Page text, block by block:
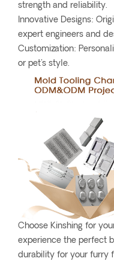
strength and reliability.
Innovative Designs:
expert engineers and
Customization:
or pet's style.
Choose Kinshing for
experience the perfect
durability for your furry